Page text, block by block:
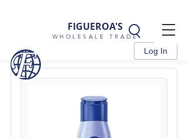
FIGUEROA'S
WHOLESALE TRADE
Log In